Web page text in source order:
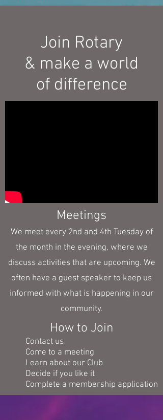
Join Rotary
& make a world
of difference
Meetings
We meet every 2nd and 4th Tuesday of
the month in the evening, where we
discuss activities that are upcoming. We
often have a guest speaker to keep us
informed with what is happening in our
community.
How to Join
Contact us
Come to a meeting
Learn about our Club
Decide if you like it
Complete a membership application